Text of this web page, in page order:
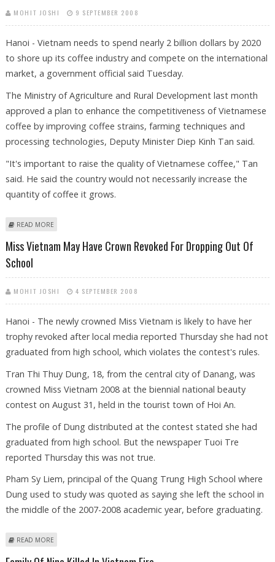
MOHIT JOSHI 9 SEPTEMBER 2008
Hanoi - Vietnam needs to spend nearly 2 billion dollars by 2020
to shore up its coffee industry and compete on the international
market, a government official said Tuesday.
The Ministry of Agriculture and Rural Development last month
approved a plan to enhance the competitiveness of Vietnamese
coffee by improving coffee strains, farming techniques and
processing technologies, Deputy Minister Diep Kinh Tan said.
"It's important to raise the quality of Vietnamese coffee," Tan
said. He said the country would not necessarily increase the
quantity of coffee it grows.
READ MORE
Miss Vietnam May Have Crown Revoked For Dropping Out Of
School
MOHIT JOSHI 4 SEPTEMBER 2008
Hanoi - The newly crowned Miss Vietnam is likely to have her
trophy revoked after local media reported Thursday she had not
graduated from high school, which violates the contest's rules.
Tran Thi Thuy Dung, 18, from the central city of Danang, was
crowned Miss Vietnam 2008 at the biennial national beauty
contest on August 31, held in the tourist town of Hoi An.
The profile of Dung distributed at the contest stated she had
graduated from high school. But the newspaper Tuoi Tre
reported Thursday this was not true.
Pham Sy Liem, principal of the Quang Trung High School where
Dung used to study was quoted as saying she left the school in
the middle of the 2007-2008 academic year, before graduating.
READ MORE